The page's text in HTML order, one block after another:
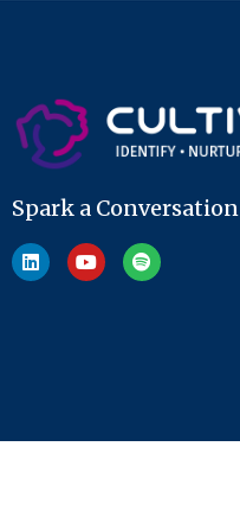
Spark a Conversation